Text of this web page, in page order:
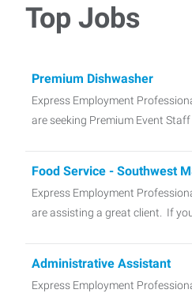
Top Jobs
Premium Dishwasher
Express Employment
are seeking Premium Event
Food Service - Southwest
Express Employment
are assisting a great client. If
Administrative Assistant
Express Employment